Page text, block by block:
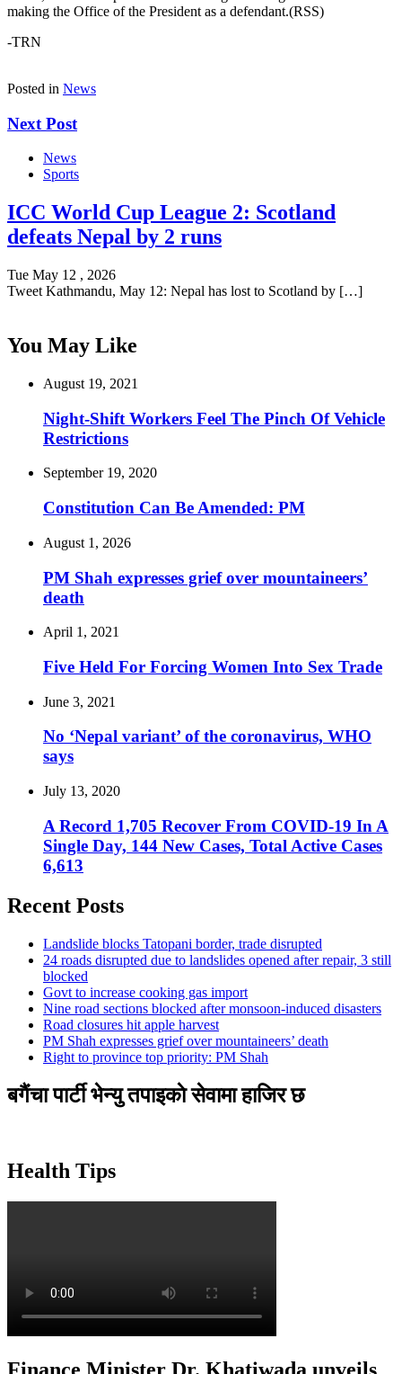
making the Office of the President as a defendant.(RSS)
-TRN
Posted in News
Next Post
News
Sports
ICC World Cup League 2: Scotland
defeats Nepal by 2 runs
Tue May 12 , 2026
Tweet Kathmandu, May 12: Nepal has lost to Scotland by […]
You May Like
August 19, 2021
Night-Shift Workers Feel The Pinch Of Vehicle
Restrictions
September 19, 2020
Constitution Can Be Amended: PM
August 1, 2026
PM Shah expresses grief over mountaineers’
death
April 1, 2021
Five Held For Forcing Women Into Sex Trade
June 3, 2021
No ‘Nepal variant’ of the coronavirus, WHO
says
July 13, 2020
A Record 1,705 Recover From COVID-19 In A
Single Day, 144 New Cases, Total Active Cases
6,613
Recent Posts
Landslide blocks Tatopani border, trade disrupted
24 roads disrupted due to landslides opened after repair, 3 still
blocked
Govt to increase cooking gas import
Nine road sections blocked after monsoon-induced disasters
Road closures hit apple harvest
PM Shah expresses grief over mountaineers’ death
Right to province top priority: PM Shah
बगैंचा पार्टी भेन्यु तपाइकाे सेवामा हाजिर छ
Health Tips